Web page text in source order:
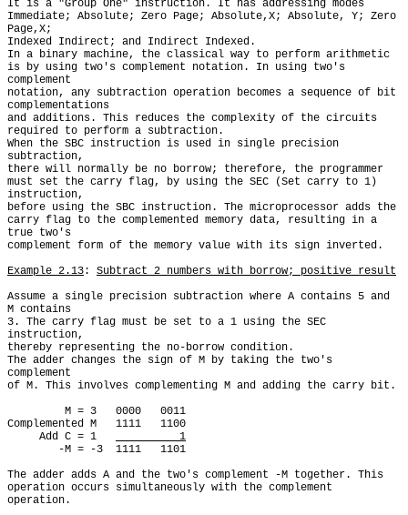
It is a "Group One" instruction. It has addressing modes
Immediate; Absolute; Zero Page; Absolute,X; Absolute, Y; Zero
Page,X;
Indexed Indirect; and Indirect Indexed.
In a binary machine, the classical way to perform arithmetic
is by using two's complement notation. In using two's
complement
notation, any subtraction operation becomes a sequence of bit
complementations
and additions. This reduces the complexity of the circuits
required to perform a subtraction.
When the SBC instruction is used in single precision
subtraction,
there will normally be no borrow; therefore, the programmer
must set the carry flag, by using the SEC (Set carry to 1)
instruction,
before using the SBC instruction. The microprocessor adds the
carry flag to the complemented memory data, resulting in a
true two's
complement form of the memory value with its sign inverted.
Example 2.13: Subtract 2 numbers with borrow; positive result
Assume a single precision subtraction where A contains 5 and
M contains
3. The carry flag must be set to a 1 using the SEC
instruction,
thereby representing the no-borrow condition.
The adder changes the sign of M by taking the two's
complement
of M. This involves complementing M and adding the carry bit.
Complemented M   1111   1100
     Add C = 1
          1
The adder adds A and the two's complement -M together. This
operation occurs simultaneously with the complement
operation.